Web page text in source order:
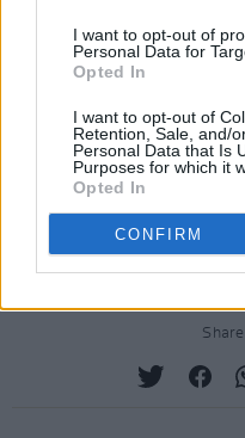
I want to opt-out of
Personal Data for
Opted In
I want to opt-out of
Retention, Sale, and/
Personal Data that Is
Purposes for which it
Opted In
CONFIRM